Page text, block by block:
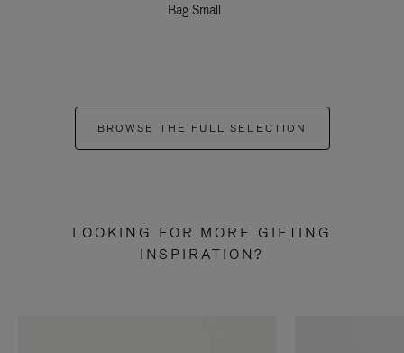
Bag Small
BROWSE THE FULL SELECTION
LOOKING FOR MORE GIFTING
INSPIRATION?